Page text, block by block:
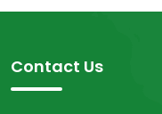
Contact Us